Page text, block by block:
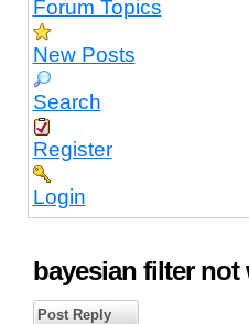
Forum Topics
New Posts
Search
Register
Login
bayesian filter not
Post Reply